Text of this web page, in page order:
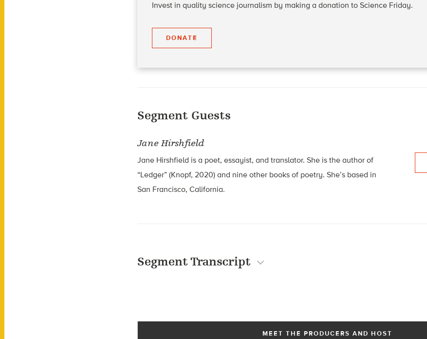
Invest in quality science journalism by making a donation to Science Friday.
DONATE
Segment Guests
Jane Hirshfield
Jane Hirshfield is a poet, essayist, and translator. She is the author of
“Ledger” (Knopf, 2020) and nine other books of poetry. She’s based in
San Francisco, California.
Segment Transcript
MEET THE PRODUCERS AND HOST